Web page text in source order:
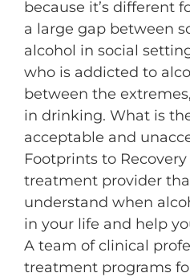
because it’s different
a large gap between
alcohol in social
who is addicted to
between the
in drinking. What is
acceptable and
Footprints to
treatment provider
understand when
in your life and help
A team of clinical
treatment programs